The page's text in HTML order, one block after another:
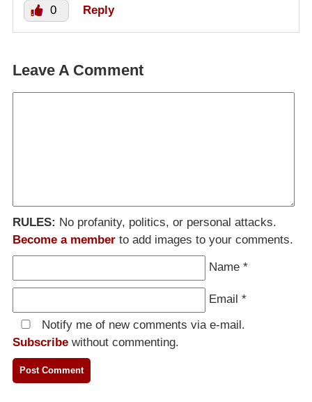
0 Reply
Leave A Comment
RULES: No profanity, politics, or personal attacks.
Become a member to add images to your comments.
Name *
Email *
Notify me of new comments via e-mail.
Subscribe without commenting.